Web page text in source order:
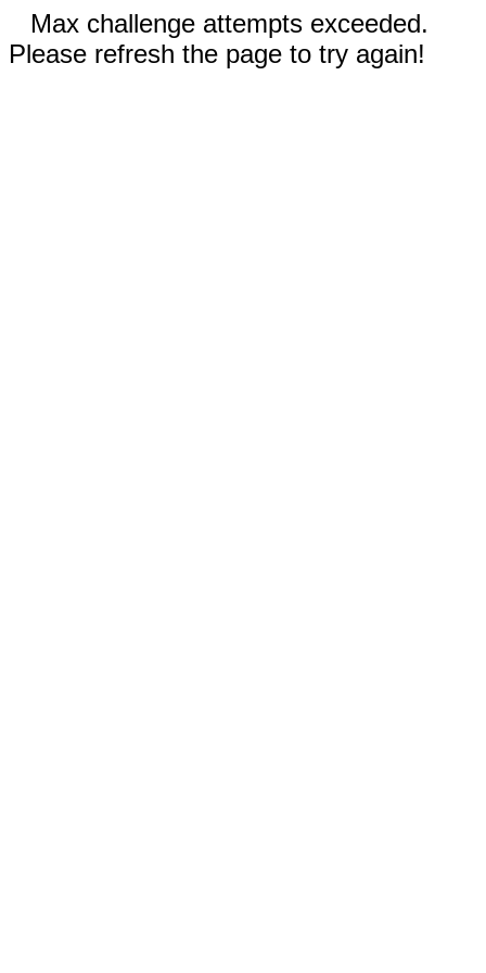
Max challenge attempts exceeded.
Please refresh the page to try again!